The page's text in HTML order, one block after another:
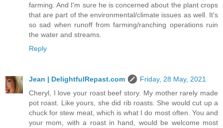
farming. And I'm sure he is concerned about the plant crops
that are part of the environmental/climate issues as well. It's
so sad when runoff from farming/ranching operations ruin
the water and streams.
Reply
Jean | DelightfulRepast.com
Friday, 28 May, 2021
Cheryl, I love your roast beef story. My mother rarely made
pot roast. Like yours, she did rib roasts. She would cut up a
chuck for stew meat, which is what I do most often. You and
your mom, with a roast in hand, would be welcome most